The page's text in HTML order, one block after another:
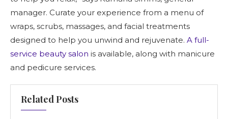
manager. Curate your experience from a menu of
wraps, scrubs, massages, and facial treatments
designed to help you unwind and rejuvenate. A full-
service beauty salon is available, along with manicure
and pedicure services.
Related Posts